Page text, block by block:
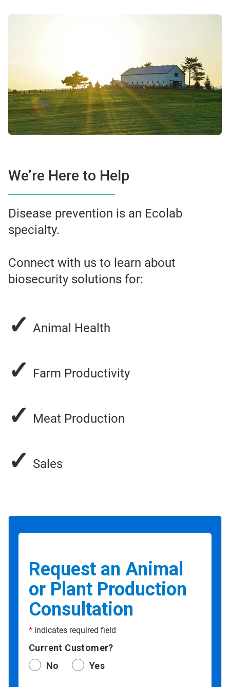
We’re Here to Help
Disease prevention is an Ecolab
specialty.
Connect with us to learn about
biosecurity solutions for:
✓ Animal Health
✓ Farm Productivity
✓ Meat Production
✓ Sales
Request an Animal
or Plant Production
Consultation
* indicates required field
Current Customer?
No
Yes